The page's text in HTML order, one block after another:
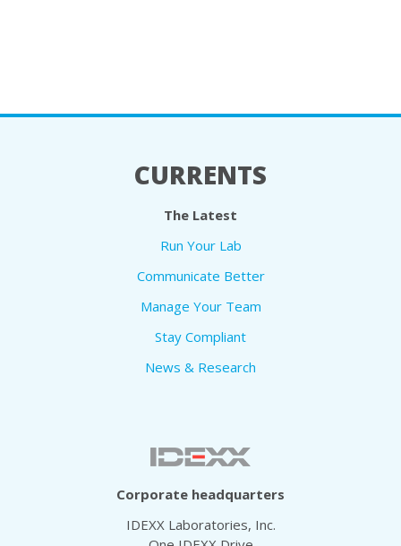
CURRENTS
The Latest
Run Your Lab
Communicate Better
Manage Your Team
Stay Compliant
News & Research
Corporate headquarters
IDEXX Laboratories, Inc.